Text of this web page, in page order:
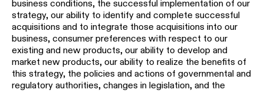
business conditions, the successful implementation of our
strategy, our ability to identify and complete successful
acquisitions and to integrate those acquisitions into our
business, consumer preferences with respect to our
existing and new products, our ability to develop and
market new products, our ability to realize the benefits of
this strategy, the policies and actions of governmental and
regulatory authorities, changes in legislation, and the